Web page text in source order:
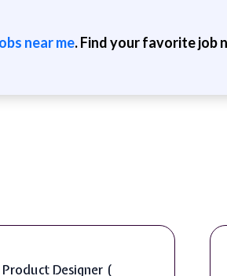
near me. Find your favorite job
Product Designer (